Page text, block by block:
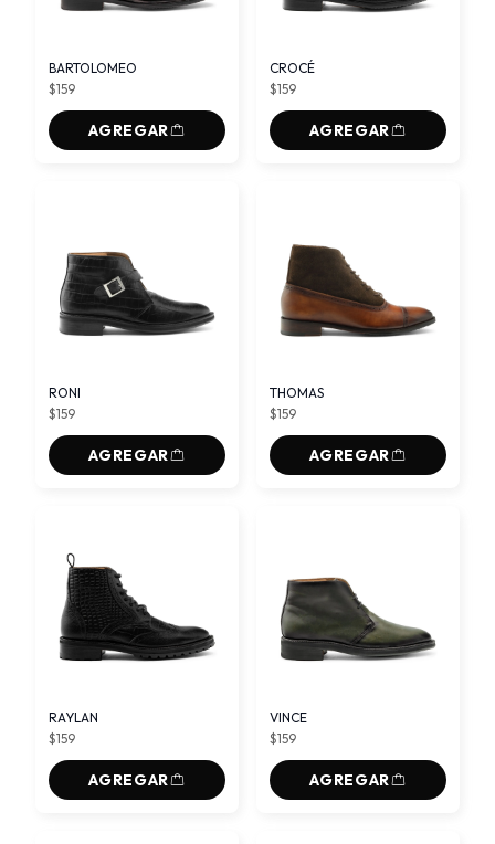
BARTOLOMEO
$159
AGREGAR
CROCÉ
$159
AGREGAR
RONI
$159
AGREGAR
THOMAS
$159
AGREGAR
RAYLAN
$159
AGREGAR
VINCE
$159
AGREGAR